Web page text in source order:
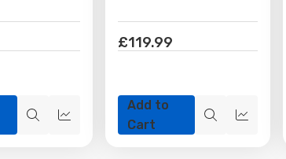
QuickQuick
£119.99
Add to
Cart
QuickQuick